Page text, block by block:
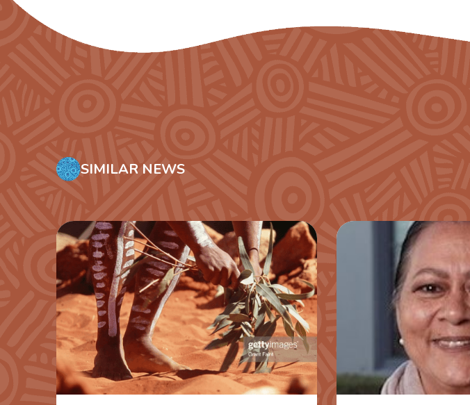
SIMILAR NEWS